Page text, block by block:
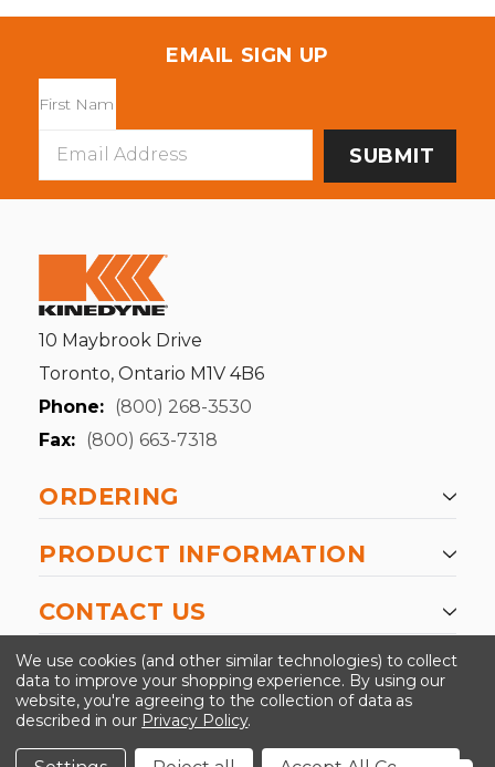
EMAIL SIGN UP
Address
10 Maybrook Drive
Toronto, Ontario M1V 4B6
Phone: (800) 268-3530
Fax: (800) 663-7318
ORDERING
PRODUCT INFORMATION
CONTACT US
-->
©2024 Kinedyne LLC |Privacy Policy
Conditions
We use cookies (and other similar technologies) to collect
data to improve your shopping experience. By using our
website, you're agreeing to the collection of data as
described in our Privacy Policy.